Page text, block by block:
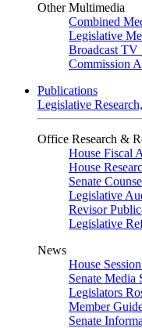
Other Multimedia
Combined
Legislative
Broadcast TV
Commission
Publications
Legislative
Office Research &
House Fiscal
House
Senate
Legislative
Revisor
Legislative
News
House
Senate Media
Legislators
Member
Senate